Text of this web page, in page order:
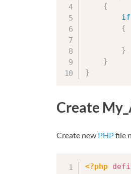
{
if
{
}
}
}
Create
Create new PHPfile
<?php